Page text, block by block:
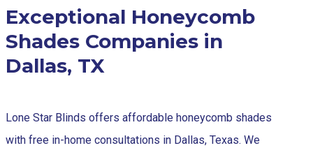
Exceptional Honeycomb
Shades Companies in
Dallas, TX
Lone Star Blinds offers affordable honeycomb shades
with free in-home consultations in Dallas, Texas. We